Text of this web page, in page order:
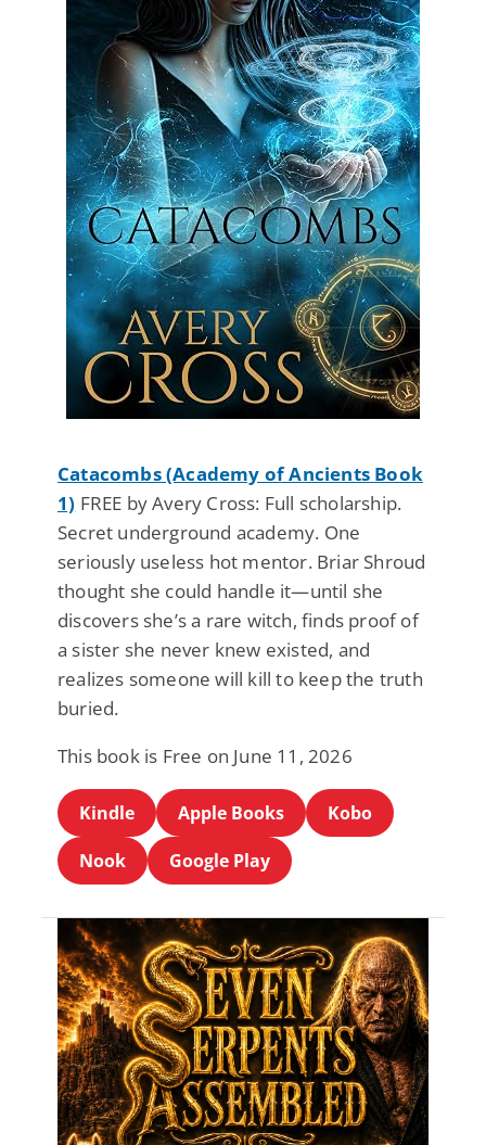
Catacombs (Academy of Ancients Book
1) FREE by Avery Cross: Full scholarship.
Secret underground academy. One
seriously useless hot mentor. Briar Shroud
thought she could handle it—until she
discovers she’s a rare witch, finds proof of
a sister she never knew existed, and
realizes someone will kill to keep the truth
buried.
This book is Free on June 11, 2026
Kindle Apple Books
Kobo
Nook
Google Play